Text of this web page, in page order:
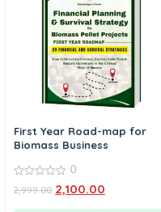
First Year Road-map for
Biomass Business
out
0
2,999.00 2,100.00